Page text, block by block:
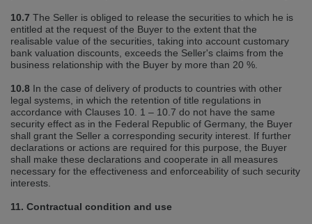
10.7 The Seller is obliged to release the securities to which he is
entitled at the request of the Buyer to the extent that the
realisable value of the securities, taking into account customary
bank valuation discounts, exceeds the Seller's claims from the
business relationship with the Buyer by more than 20 %.
10.8 In the case of delivery of products to countries with other
legal systems, in which the retention of title regulations in
accordance with Clauses 10. 1 – 10.7 do not have the same
security effect as in the Federal Republic of Germany, the Buyer
shall grant the Seller a corresponding security interest. If further
declarations or actions are required for this purpose, the Buyer
shall make these declarations and cooperate in all measures
necessary for the effectiveness and enforceability of such security
interests.
11. Contractual condition and use